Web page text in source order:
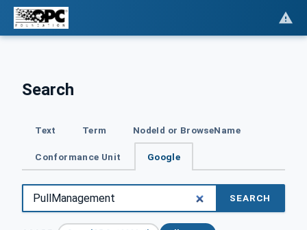
Search
Text Term NodeId or BrowseName
Conformance Unit Google
SEARCH